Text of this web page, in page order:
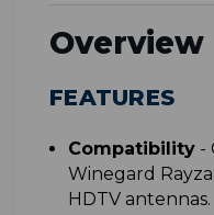
Overview
FEATURES
Compatibility-
Winegard
HDTV antennas.